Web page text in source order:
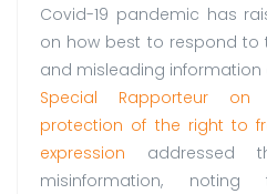
Covid-19 pandemic has
on how best to respond to
and misleading information
Special Rapporteur
protection of the right to
expression addressed
misinformation,